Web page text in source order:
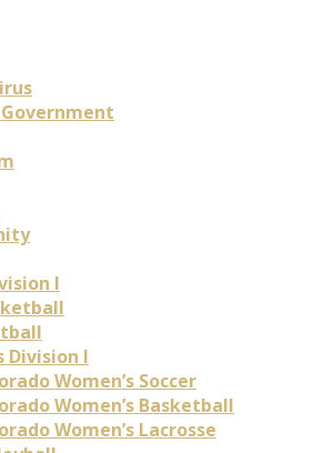
I
Division I
Women’s Soccer
Women’s Basketball
Women’s Lacrosse